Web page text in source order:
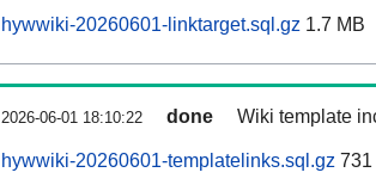
hywwiki-20260601-linktarget.sql.gz 1.7 MB
2026-06-01 18:10:22 done Wiki template
hywwiki-20260601-templatelinks.sql.gz